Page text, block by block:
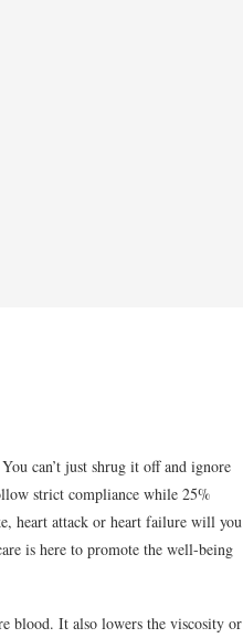
can’t just shrug it off and ignore
strict compliance while 25%
heart attack or heart failure will you
is here to promote the well-being
blood. It also lowers the viscosity or